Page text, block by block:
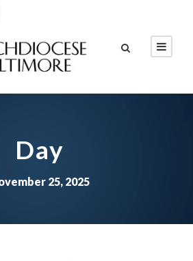
Day
25, 2025